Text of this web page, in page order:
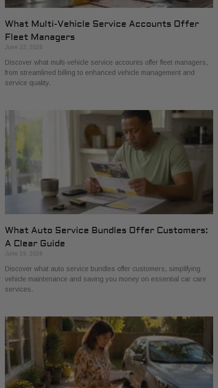
What Multi-Vehicle Service Accounts Offer
Fleet Managers
June 22, 2026
Discover what multi-vehicle service accounts offer fleet managers,
from streamlined billing to enhanced vehicle management and
service quality.
What Auto Service Bundles Offer Customers:
A Clear Guide
June 19, 2026
Discover what auto service bundles offer customers, simplifying
vehicle maintenance and saving you money on essential car care
services.